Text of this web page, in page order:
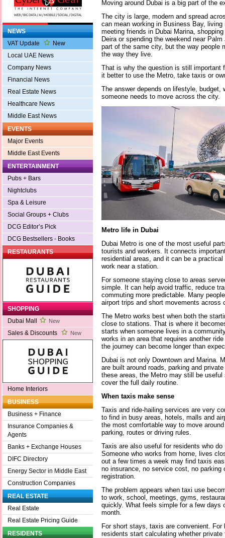
NEWS
VAT Update
New
Local UAE News
Company News
Financial News
Real Estate News
Healthcare News
Middle East News
EVENTS
Major Events
Middle East Events
ENTERTAINMENT
Pubs + Bars
Nightclubs
Spa & Leisure
Social Groups + Clubs
DCG Editor’s Pick
DCG Bestsellers - Books
RESTAURANTS
SHOPPING
Dubai Mall
New
Sales & Discounts New
Home Interiors
BUSINESS
Business + Finance
Insurance Companies &
Agents
Banks + Exchange Houses
DIFC Directory
Energy Sector in Middle East
Construction Companies
REAL ESTATE
Real Estate
Real Estate Pricing Guide
RESIDENTS
Moving around Dubai is a big part of the
The city is large, modern and spread
can mean working in Business Bay,
meeting friends in Dubai Marina,
Deira or spending the weekend near
part of the same city, but the way people
the way they live.
That is why the question is still important
it better to use the Metro, take taxis or
The answer depends on lifestyle, budget,
someone needs to move across the city.
Metro life in Dubai
Dubai Metro is one of the most useful
tourists and workers. It connects
residential areas, and it can be a
work near a station.
For someone staying close to areas
simple. It can help avoid traffic, reduce
commuting more predictable. Many
airport trips and short movements across
The Metro works best when both the
close to stations. That is where it
starts when someone lives in a
works in an area that requires another
the journey can become longer than
Dubai is not only Downtown and Marina.
are built around roads, parking and
these areas, the Metro may still be
cover the full daily routine.
When taxis make sense
Taxis and ride-hailing services are very
to find in busy areas, hotels, malls and
the most comfortable way to move
parking, routes or driving rules.
Taxis are also useful for residents who
Someone who works from home, lives
out a few times a week may find taxis
no insurance, no service cost, no parking
registration.
The problem appears when taxi use
to work, school, meetings, gyms,
quickly. What feels simple for a few days
month.
For short stays, taxis are convenient. For
residents start calculating whether